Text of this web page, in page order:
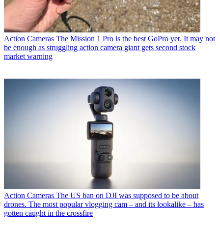
Action Cameras The Mission 1 Pro is the best GoPro yet. It may not
be enough as struggling action camera giant gets second stock
market warning
Action Cameras The US ban on DJI was supposed to be about
drones. The most popular vlogging cam – and its lookalike – has
gotten caught in the crossfire